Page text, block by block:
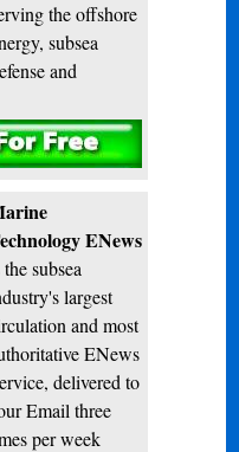
the offshore
subsea
and
ENews
subsea
largest
and most
ENews
delivered to
Email three
per week